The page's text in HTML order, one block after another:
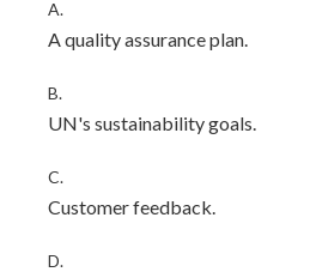
A.
A quality assurance plan.
B.
UN's sustainability goals.
C.
Customer feedback.
D.